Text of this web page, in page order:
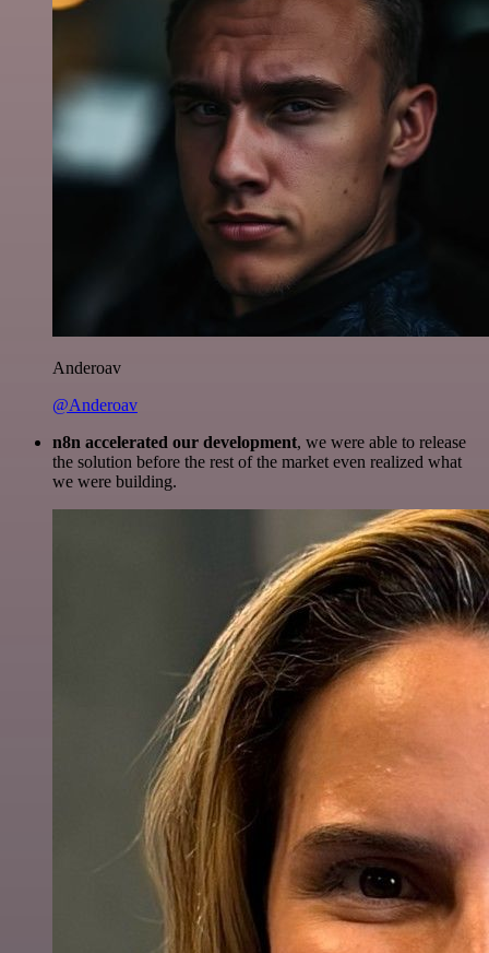
Anderoav
@Anderoav
n8n accelerated our development, we were able to release
the solution before the rest of the market even realized what
we were building.